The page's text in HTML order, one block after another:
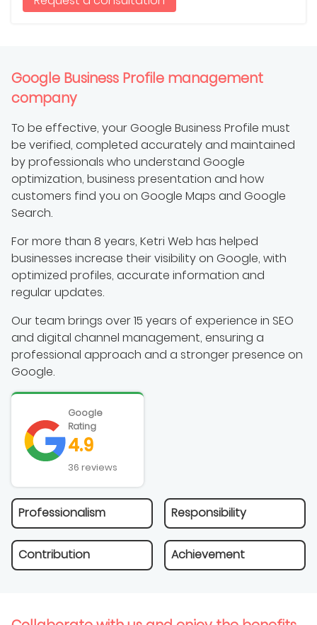
Google Business Profile management
company
To be effective, your Google Business Profile must
be verified, completed accurately and maintained
by professionals who understand Google
optimization, business presentation and how
customers find you on Google Maps and Google
Search.
For more than 8 years, Ketri Web has helped
businesses increase their visibility on Google, with
optimized profiles, accurate information and
regular updates.
Our team brings over 15 years of experience in SEO
and digital channel management, ensuring a
professional approach and a stronger presence on
Google.
Google
Rating
4.9
36 reviews
Professionalism Responsibility
Contribution Achievement